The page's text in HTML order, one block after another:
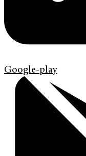
Google-play